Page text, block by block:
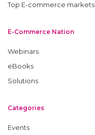
Top E-commerce markets
E-Commerce Nation
Webinars
eBooks
Solutions
Categories
Events